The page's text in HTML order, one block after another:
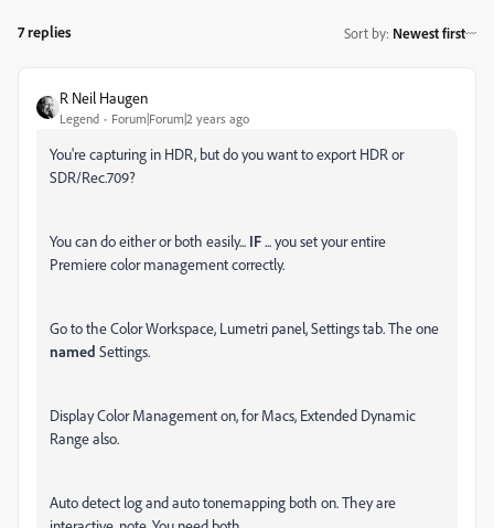
7 replies Sort by: Newest first
R Neil Haugen
Legend Forum|Forum|2 years ago
You're capturing in HDR, but do you want to export HDR or
SDR/Rec.709?
You can do either or both easily... IF... you set your entire
Premiere color management correctly.
Go to the Color Workspace, Lumetri panel, Settings tab. The one
named Settings.
Display Color Management on, for Macs, Extended Dynamic
Range also.
Auto detect log and auto tonemapping both on. They are